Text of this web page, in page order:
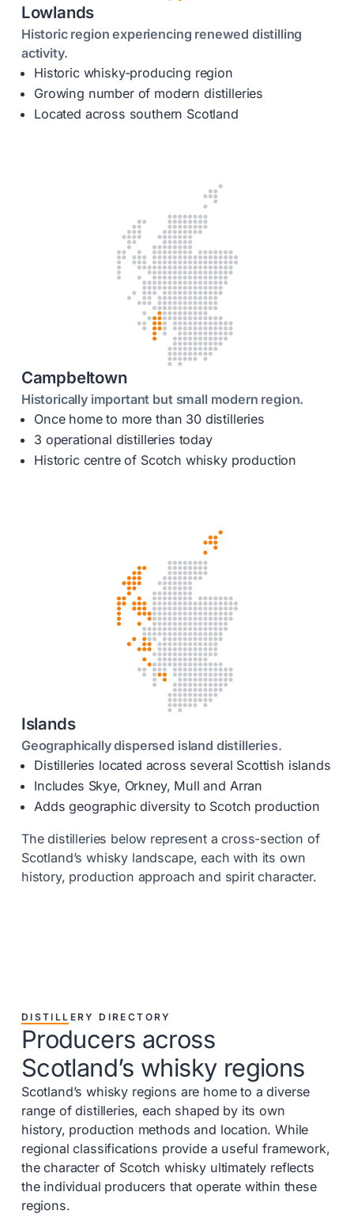
Lowlands
Historic region experiencing renewed distilling
activity.
Historic whisky-producing region
Growing number of modern distilleries
Located across southern Scotland
Campbeltown
Historically important but small modern region.
Once home to more than 30 distilleries
3 operational distilleries today
Historic centre of Scotch whisky production
Islands
Geographically dispersed island distilleries.
Distilleries located across several Scottish islands
Includes Skye, Orkney, Mull and Arran
Adds geographic diversity to Scotch production
The distilleries below represent a cross-section of
Scotland’s whisky landscape, each with its own
history, production approach and spirit character.
DISTILLERY DIRECTORY
Producers across
Scotland’s whisky regions
Scotland’s whisky regions are home to a diverse
range of distilleries, each shaped by its own
history, production methods and location. While
regional classifications provide a useful framework,
the character of Scotch whisky ultimately reflects
the individual producers that operate within these
regions.